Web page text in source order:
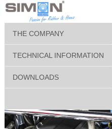
THE COMPANY
TECHNICAL INFORMATION
DOWNLOADS